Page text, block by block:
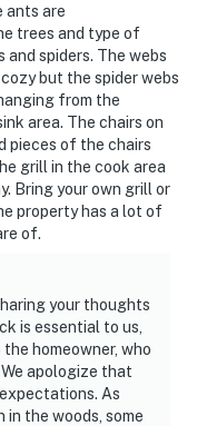
features 3
is located on the
1 camera is
1 camera is
outward facing
The cameras are
video and sound
this property.
ants are
trees and type of
spiders. The webs
but the spider webs
from the
area. The chairs on
pieces of the chairs
grill in the cook area
Bring your own grill or
property has a lot of
of.
your thoughts
is essential to us,
homeowner, who
apologize that
As
in the woods, some